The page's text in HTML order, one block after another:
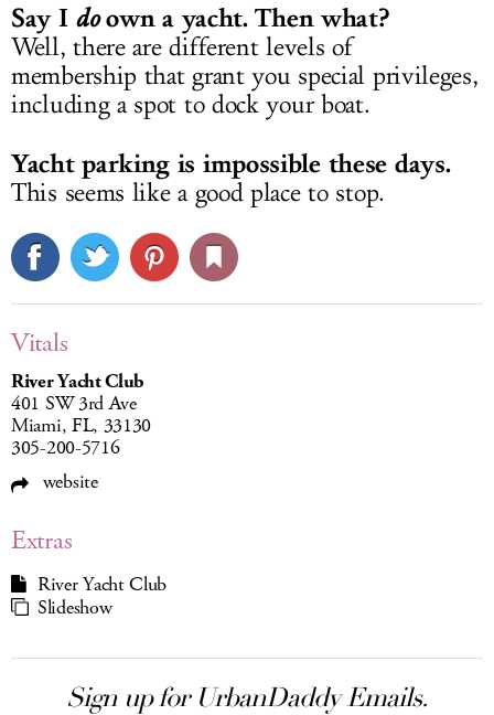
Say I doown a yacht. Then what?
Well, there are different levels of
membership that grant you special privileges,
including a spot to dock your boat.
Yacht parking is impossible these days.
This seems like a good place to stop.
Vitals
River Yacht Club
401 SW 3rd Ave
Miami, FL, 33130
305-200-5716
website
Extras
River Yacht Club
Slideshow
Sign up for UrbanDaddy Emails.